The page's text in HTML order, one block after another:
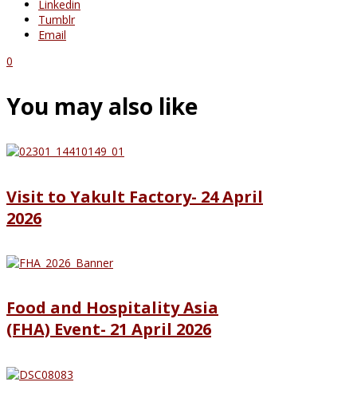
Linkedin
Tumblr
Email
0
You may also like
Visit to Yakult Factory- 24 April
2026
Food and Hospitality Asia
(FHA) Event- 21 April 2026